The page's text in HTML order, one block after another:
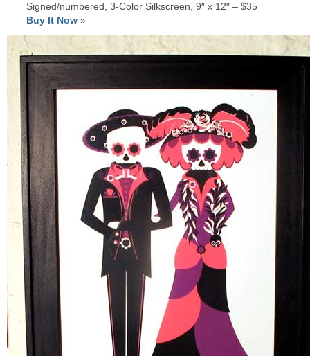
Signed/numbered, 3-Color Silkscreen, 9″ x 12″ – $35
Buy It Now »